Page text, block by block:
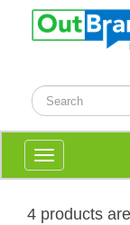
Toggle
navigation
4 products